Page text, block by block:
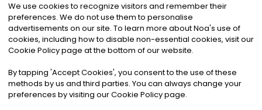
©2026Noa News Ltd. ALL RIGHTS RESERVED
Privacy|Terms & Conditions|Cookies
We use cookies to recognize visitors and remember their
preferences. We do not use them to personalise
advertisements on our site. To learn more about Noa's use of
cookies, including how to disable non-essential cookies, visit our
Cookie Policy page at the bottom of our website.
By tapping 'Accept Cookies', you consent to the use of these
methods by us and third parties. You can always change your
preferences by visiting our Cookie Policy page.